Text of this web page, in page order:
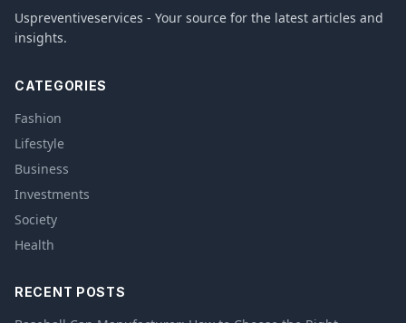
Uspreventiveservices - Your source for the latest articles and
insights.
CATEGORIES
Fashion
Lifestyle
Business
Investments
Society
Health
RECENT POSTS